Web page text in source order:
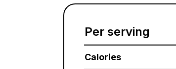
Per serving
Calories